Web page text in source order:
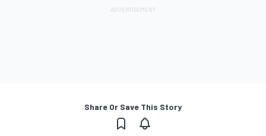
Share Or Save This Story